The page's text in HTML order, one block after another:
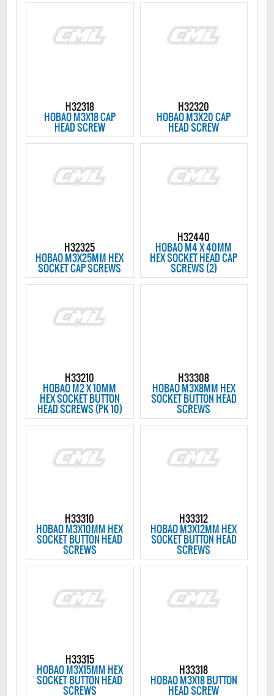
H32318
HOBAO M3X18 CAP
HEAD SCREW
H32320
HOBAO M3X20 CAP
HEAD SCREW
H32325
HOBAO M3X25MM HEX
SOCKET CAP SCREWS
H32440
HOBAO M4 X 40MM
HEX SOCKET HEAD CAP
SCREWS (2)
H33210
HOBAO M2 X 10MM
HEX SOCKET BUTTON
HEAD SCREWS (PK 10)
H33308
HOBAO M3X8MM HEX
SOCKET BUTTON HEAD
SCREWS
H33310
HOBAO M3X10MM HEX
SOCKET BUTTON HEAD
SCREWS
H33312
HOBAO M3X12MM HEX
SOCKET BUTTON HEAD
SCREWS
H33315
HOBAO M3X15MM HEX
SOCKET BUTTON HEAD
SCREWS
H33318
HOBAO M3X18 BUTTON
HEAD SCREW